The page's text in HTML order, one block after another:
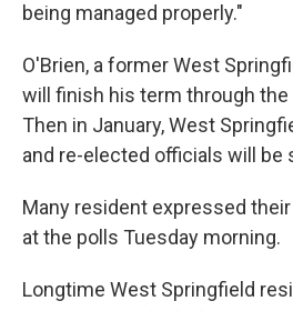
being managed properly."
O'Brien, a former West
will finish his term through the
Then in January, West
and re-elected officials will be
Many resident expressed
at the polls Tuesday morning.
Longtime West Springfield